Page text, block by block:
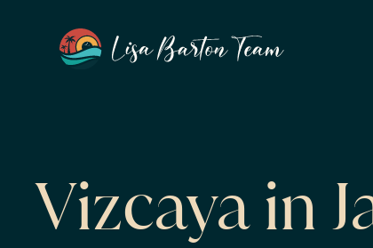
Vizcaya in